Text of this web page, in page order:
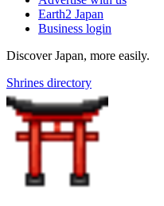
Earth2 Japan
Business login
Discover Japan, more easily.
Shrines directory